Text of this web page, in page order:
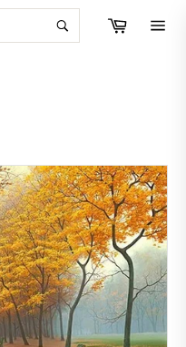
Search
Cart